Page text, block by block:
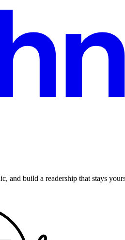
and build a readership that stays